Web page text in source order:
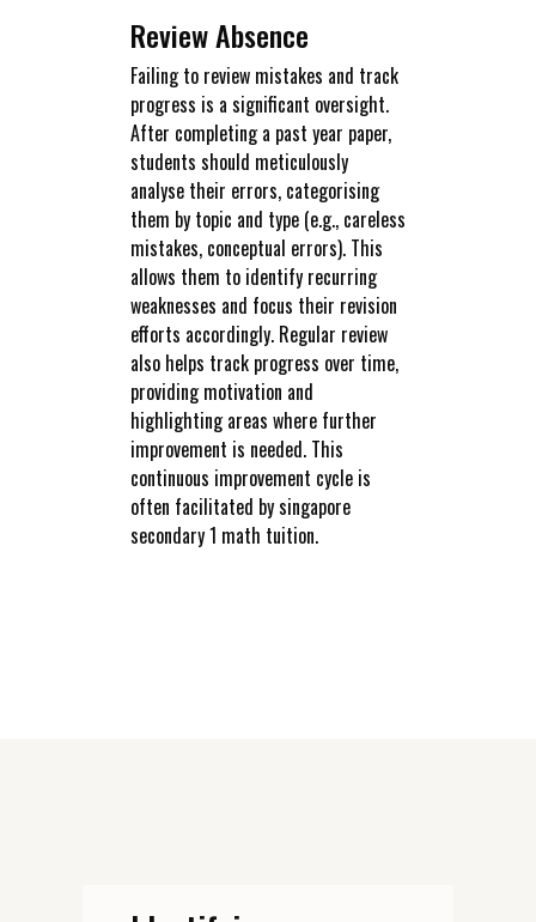
Review Absence
Failing to review mistakes and track
progress is a significant oversight.
After completing a past year paper,
students should meticulously
analyse their errors, categorising
them by topic and type (e.g., careless
mistakes, conceptual errors). This
allows them to identify recurring
weaknesses and focus their revision
efforts accordingly. Regular review
also helps track progress over time,
providing motivation and
highlighting areas where further
improvement is needed. This
continuous improvement cycle is
often facilitated by singapore
secondary 1 math tuition.